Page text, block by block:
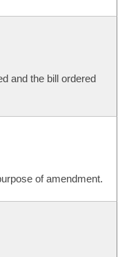
and the bill ordered
of amendment.